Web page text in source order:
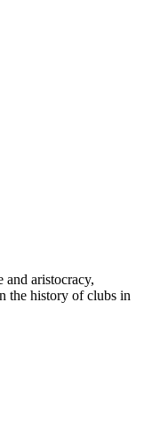
and aristocracy,
the history of clubs in